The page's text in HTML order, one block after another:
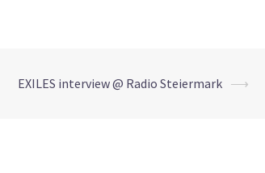
EXILES interview @ Radio Steiermark ⟶